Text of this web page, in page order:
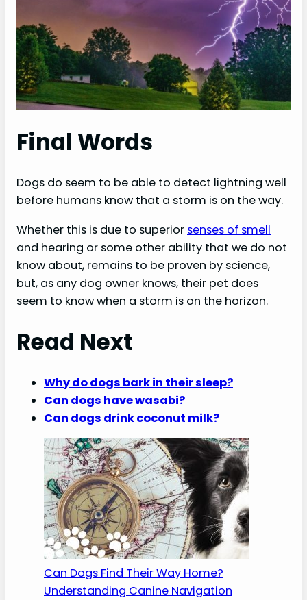
Final Words
Dogs do seem to be able to detect lightning well
before humans know that a storm is on the way.
Whether this is due to superior senses of smell
and hearing or some other ability that we do not
know about, remains to be proven by science,
but, as any dog owner knows, their pet does
seem to know when a storm is on the horizon.
Read Next
Why do dogs bark in their sleep?
Can dogs have wasabi?
Can dogs drink coconut milk?
Can Dogs Find Their Way Home?
Understanding Canine Navigation